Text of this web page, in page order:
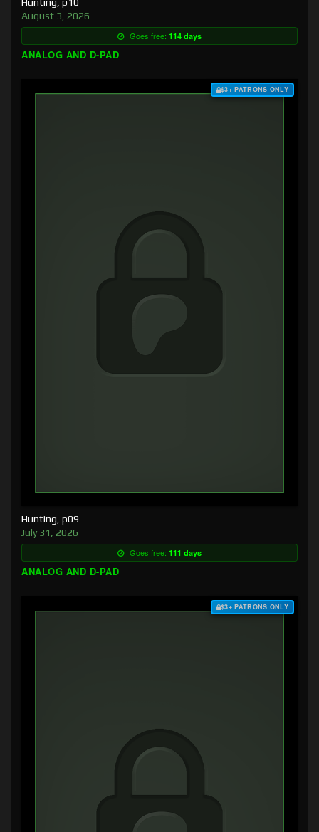
August 3, 2026
Goes free: 114 days
ANALOG AND D-PAD
$3+ PATRONS ONLY
Hunting, p09
July 31, 2026
Goes free: 111 days
ANALOG AND D-PAD
$3+ PATRONS ONLY